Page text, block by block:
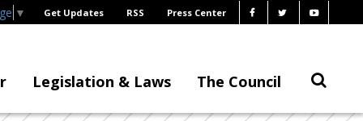
▼ Get Updates RSS Press Center
Legislation & Laws The Council